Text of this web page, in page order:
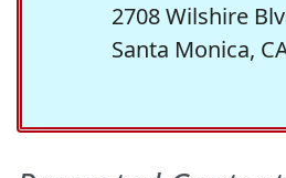
2708 Wilshire
Santa Monica,